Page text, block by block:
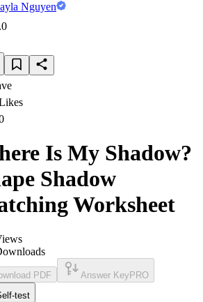
Nguyen
Is My Shadow?
Shadow
Worksheet
PDF Answer Key PRO
test